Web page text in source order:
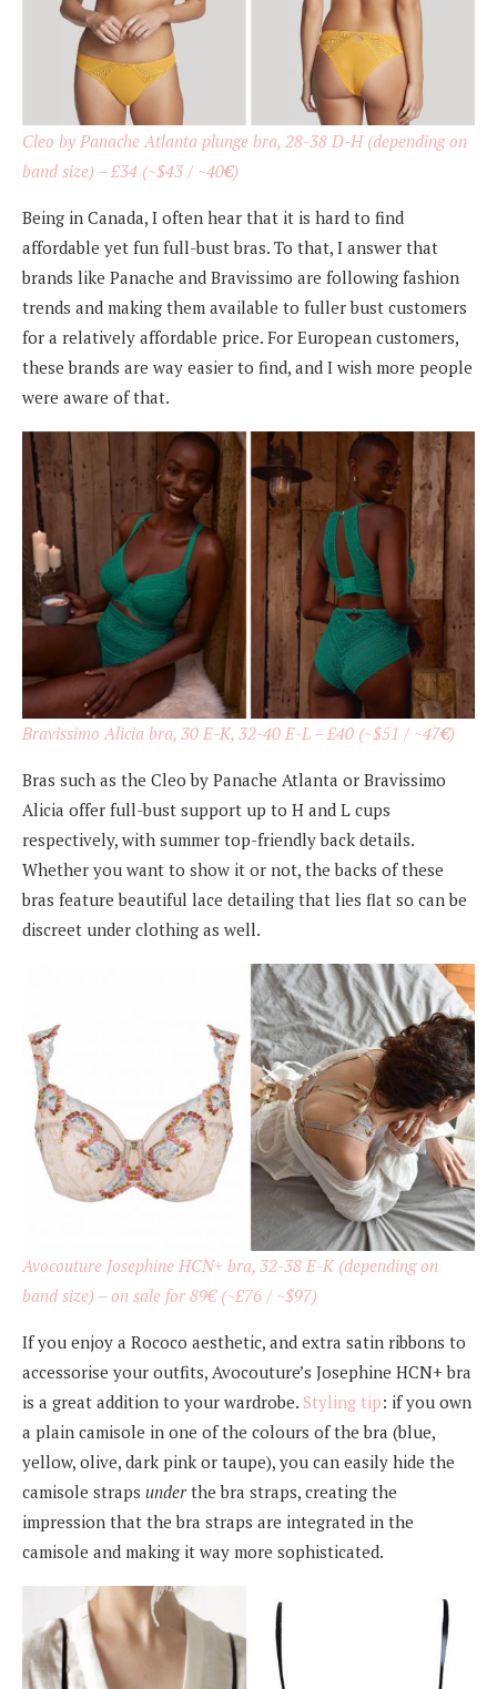
Cleo by Panache Atlanta plunge bra, 28-38 D-H (depending on
band size) – £34 (~$43 / ~40€)
Being in Canada, I often hear that it is hard to find
affordable yet fun full-bust bras. To that, I answer that
brands like Panache and Bravissimo are following fashion
trends and making them available to fuller bust customers
for a relatively affordable price. For European customers,
these brands are way easier to find, and I wish more people
were aware of that.
Bravissimo Alicia bra, 30 E-K, 32-40 E-L – £40 (~$51 / ~47€)
Bras such as the Cleo by Panache Atlanta or Bravissimo
Alicia offer full-bust support up to H and L cups
respectively, with summer top-friendly back details.
Whether you want to show it or not, the backs of these
bras feature beautiful lace detailing that lies flat so can be
discreet under clothing as well.
Avocouture Josephine HCN+ bra, 32-38 E-K (depending on
band size) – on sale for 89€(~£76 / ~$97)
If you enjoy a Rococo aesthetic, and extra satin ribbons to
accessorise your outfits, Avocouture’s Josephine HCN+ bra
is a great addition to your wardrobe. Styling tip: if you own
a plain camisole in one of the colours of the bra (blue,
yellow, olive, dark pink or taupe), you can easily hide the
camisole straps underthe bra straps, creating the
impression that the bra straps are integrated in the
camisole and making it way more sophisticated.